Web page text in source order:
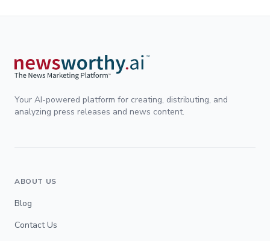
Your AI-powered platform for creating, distributing, and
analyzing press releases and news content.
ABOUT US
Blog
Contact Us